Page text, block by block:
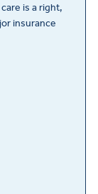
is a right,
insurance